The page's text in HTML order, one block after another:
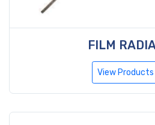
FILM
View Products